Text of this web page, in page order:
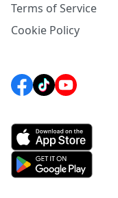
Terms of Service
Cookie Policy